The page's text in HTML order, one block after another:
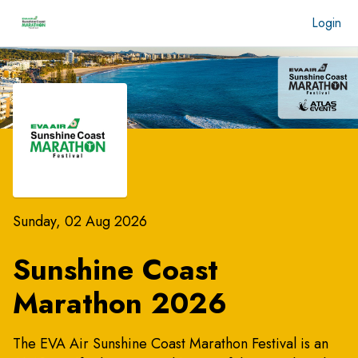
Login
Sunday, 02 Aug 2026
Sunshine Coast
Marathon 2026
The EVA Air Sunshine Coast Marathon Festival is an